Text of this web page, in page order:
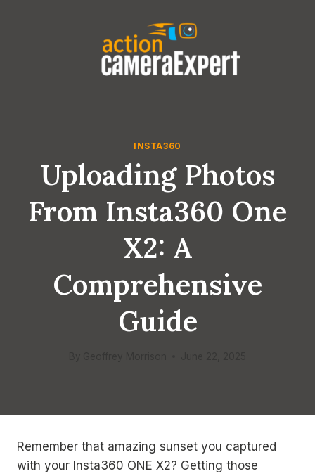
INSTA360
Uploading Photos
From Insta360 One
X2: A
Comprehensive
Guide
Remember that amazing sunset you captured
with your Insta360 ONE X2? Getting those